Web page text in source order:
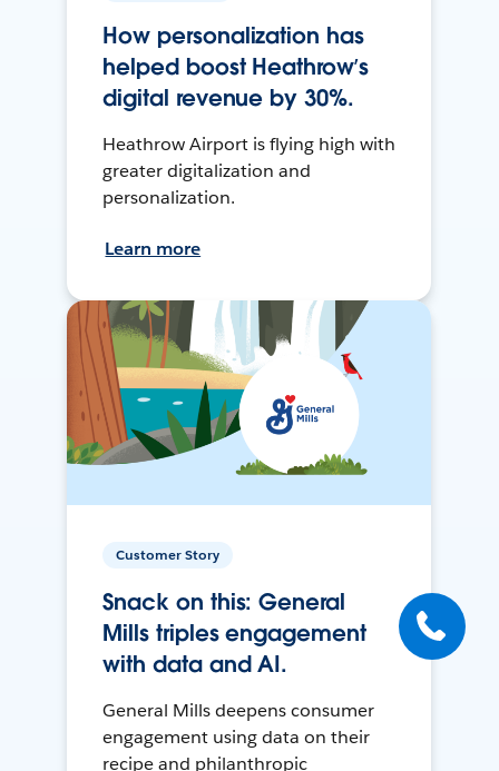
How personalization has
helped boost Heathrow’s
digital revenue by 30%.
Heathrow Airport is flying high with
greater digitalization and
personalization.
Learn more
Customer Story
Snack on this: General
Mills triples engagement
with data and AI.
General Mills deepens consumer
engagement using data on their
recipe and philanthropic